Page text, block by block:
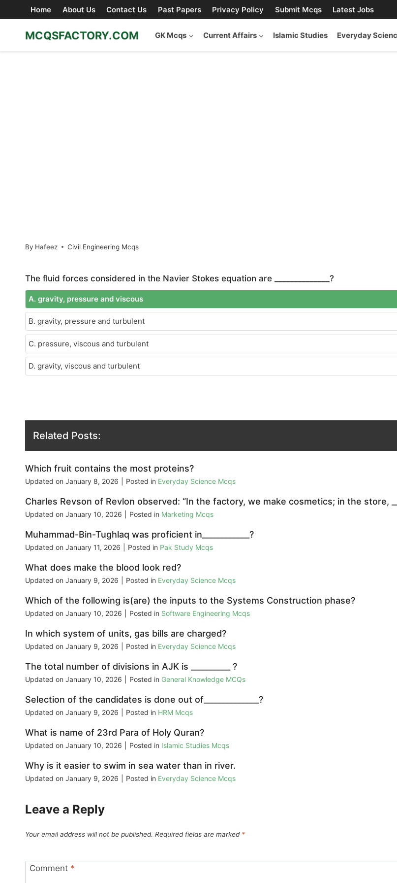
to
content
Home About Us Contact Us Past Papers Privacy Policy Submit Mcqs Latest Jobs
MCQSFACTORY.COM GK Mcqs Current Affairs Islamic Studies Everyday
By Hafeez Civil Engineering Mcqs
The fluid forces considered in the Navier Stokes equation are ______________?
A. gravity, pressure and viscous
B. gravity, pressure and turbulent
C. pressure, viscous and turbulent
D. gravity, viscous and turbulent
Related Posts:
Which fruit contains the most proteins?
Updated on January 8, 2026 Posted in Everyday Science Mcqs
Charles Revson of Revlon observed: “In the factory, we make cosmetics; in the store,
Updated on January 10, 2026 Posted in Marketing Mcqs
Muhammad-Bin-Tughlaq was proficient in____________?
Updated on January 11, 2026 Posted in Pak Study Mcqs
What does make the blood look red?
Updated on January 9, 2026 Posted in Everyday Science Mcqs
Which of the following is(are) the inputs to the Systems Construction phase?
Updated on January 10, 2026 Posted in Software Engineering Mcqs
In which system of units, gas bills are charged?
Updated on January 9, 2026 Posted in Everyday Science Mcqs
The total number of divisions in AJK is __________ ?
Updated on January 10, 2026 Posted in General Knowledge MCQs
Selection of the candidates is done out of______________?
Updated on January 9, 2026 Posted in HRM Mcqs
What is name of 23rd Para of Holy Quran?
Updated on January 10, 2026 Posted in Islamic Studies Mcqs
Why is it easier to swim in sea water than in river.
Updated on January 9, 2026 Posted in Everyday Science Mcqs
Leave a Reply
Your email address will not be published. Required fields are marked *
Comment *